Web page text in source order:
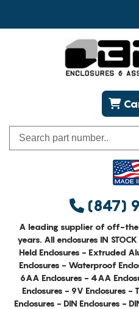
(847)
A leading supplier of off-
years. All enclosures IN
Held Enclosures - Extruded
Enclosures - Waterproof
6AA Enclosures - 4AA
Enclosures - 9V Enclosures -
Enclosures - DIN Enclosures -